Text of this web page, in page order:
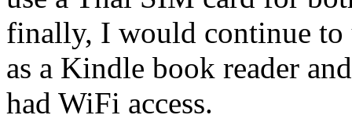
finally, I would continue to
as a Kindle book reader
had WiFi access.